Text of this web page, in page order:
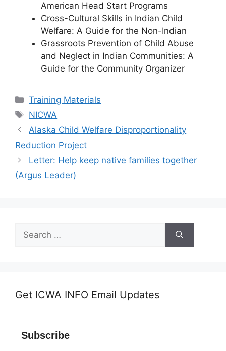
American Head Start Programs
Cross-Cultural Skills in Indian Child
Welfare: A Guide for the Non-Indian
Grassroots Prevention of Child Abuse
and Neglect in Indian Communities: A
Guide for the Community Organizer
Categories
Training Materials
Tags
NICWA
Alaska Child Welfare Disproportionality
Reduction Project
Letter: Help keep native families together
(Argus Leader)
Search
for:
Get ICWA INFO Email Updates
Subscribe